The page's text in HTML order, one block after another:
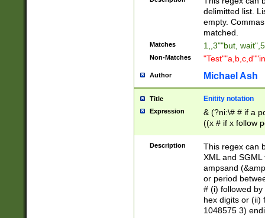
delimitted list.
empty.
matched.
Matches 1,,3""but,
Non-Matches
Author Michael Ash
Title Enitity notation
Expression
& (?ni:\# # if a
((x # if x follow
([\dA-F]){1,5} ) |
between 0 -
4]\d\d |104[0-
sign after
alphanumeric
Description
This regex can
XML and
ampsand
or period
# (i) followed
hex digits or (ii)
1048575 3)